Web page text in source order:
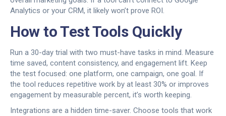
Analytics or your CRM, it likely won’t prove ROI.
How to Test Tools Quickly
Run a 30-day trial with two must-have tasks in mind. Measure
time saved, content consistency, and engagement lift. Keep
the test focused: one platform, one campaign, one goal. If
the tool reduces repetitive work by at least 30% or improves
engagement by measurable percent, it’s worth keeping.
Integrations are a hidden time-saver. Choose tools that work